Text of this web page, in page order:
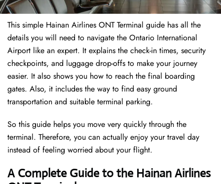
This simple Hainan Airlines ONT Terminal guide has all the
details you will need to navigate the Ontario International
Airport like an expert. It explains the check-in times, security
checkpoints, and luggage drop-offs to make your journey
easier. It also shows you how to reach the final boarding
gates. Also, it includes the way to find easy ground
transportation and suitable terminal parking.
So this guide helps you move very quickly through the
terminal. Therefore, you can actually enjoy your travel day
instead of feeling worried about your flight.
A Complete Guide to the Hainan Airlines